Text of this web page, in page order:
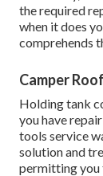
the required
when it does
comprehends
Camper
Holding tank
you have
tools service
solution and
permitting you